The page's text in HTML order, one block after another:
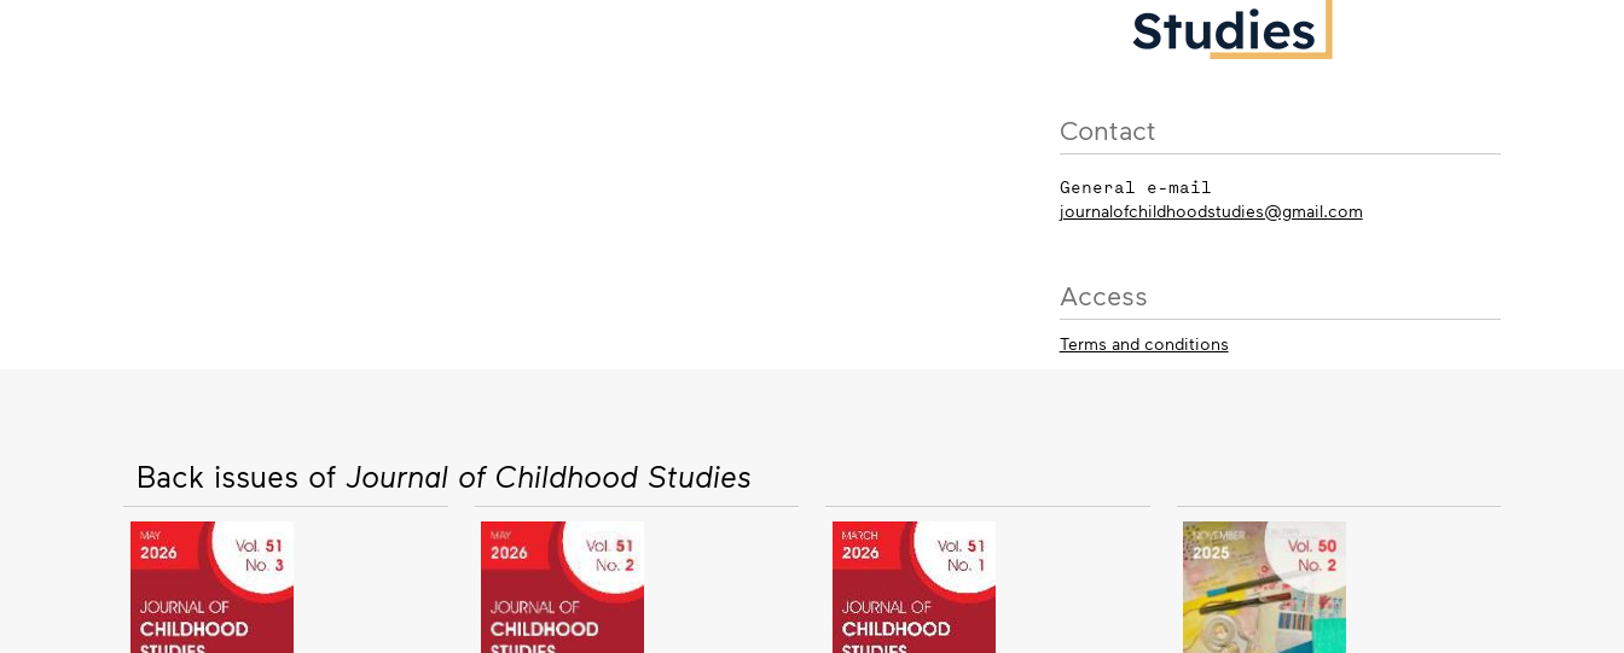
Contact
General e-mail
journalofchildhoodstudies@gmail.com
Access
Terms and conditions
Back issues of Journal of Childhood Studies